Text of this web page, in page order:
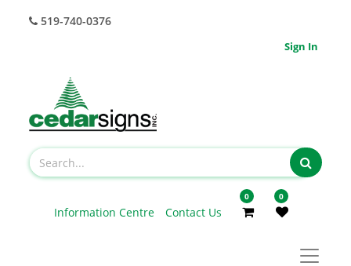
519-740-0376
Sign In
Information Centre Contact Us
0 0